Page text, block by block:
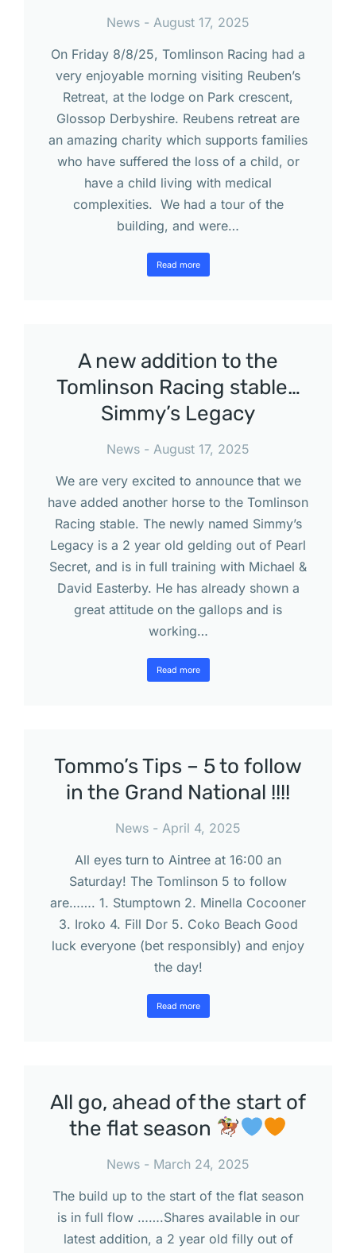
News
August 17, 2025
On Friday 8/8/25, Tomlinson Racing had a
very enjoyable morning visiting Reuben’s
Retreat, at the lodge on Park crescent,
Glossop Derbyshire. Reubens retreat are
an amazing charity which supports families
who have suffered the loss of a child, or
have a child living with medical
complexities. We had a tour of the
building, and were…
Read more
A new addition to the
Tomlinson Racing stable…
Simmy’s Legacy
News
August 17, 2025
We are very excited to announce that we
have added another horse to the Tomlinson
Racing stable. The newly named Simmy’s
Legacy is a 2 year old gelding out of Pearl
Secret, and is in full training with Michael &
David Easterby. He has already shown a
great attitude on the gallops and is
working…
Read more
Tommo’s Tips – 5 to follow
in the Grand National !!!!
News
April 4, 2025
All eyes turn to Aintree at 16:00 an
Saturday! The Tomlinson 5 to follow
are……. 1. Stumptown 2. Minella Cocooner
3. Iroko 4. Fill Dor 5. Coko Beach Good
luck everyone (bet responsibly) and enjoy
the day!
Read more
All go, ahead of the start of
the flat season
News
March 24, 2025
The build up to the start of the flat season
is in full flow …….Shares available in our
latest addition, a 2 year old filly out of